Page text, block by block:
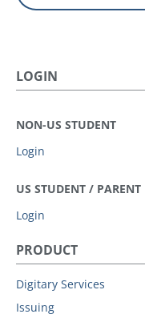
LOGIN
NON-US STUDENT
Login
US STUDENT / PARENT
Login
PRODUCT
Digitary Services
Issuing